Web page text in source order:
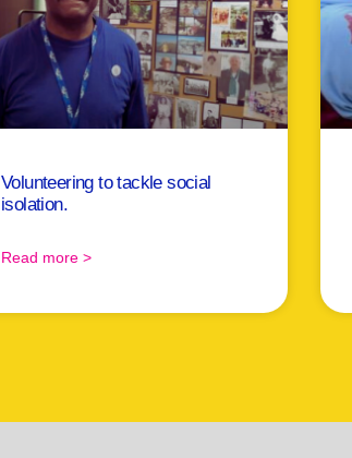
Volunteering to tackle social
isolation.
Read more >